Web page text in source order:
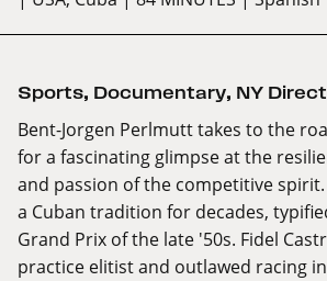
Sports, Documentary, NY
Bent-Jorgen Perlmutt takes to the
for a fascinating glimpse at the
and passion of the competitive
a Cuban tradition for decades,
Grand Prix of the late '50s. Fidel
practice elitist and outlawed racing